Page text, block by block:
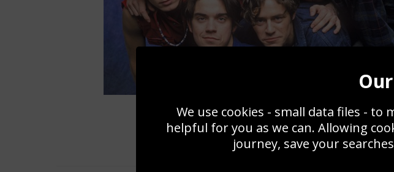
We use cookies - small data files -
helpful for you as we can. Allowing
journey, save your